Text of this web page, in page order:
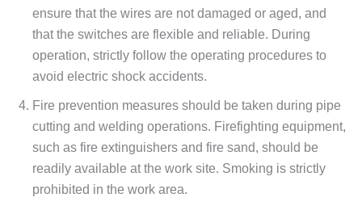
ensure that the wires are not damaged or aged, and
that the switches are flexible and reliable. During
operation, strictly follow the operating procedures to
avoid electric shock accidents.
Fire prevention measures should be taken during pipe
cutting and welding operations. Firefighting equipment,
such as fire extinguishers and fire sand, should be
readily available at the work site. Smoking is strictly
prohibited in the work area.